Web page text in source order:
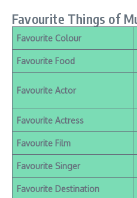
Favourite Things of
Favourite Colour
Favourite Food
Favourite Actor
Favourite Actress
Favourite Film
Favourite Singer
Favourite Destination